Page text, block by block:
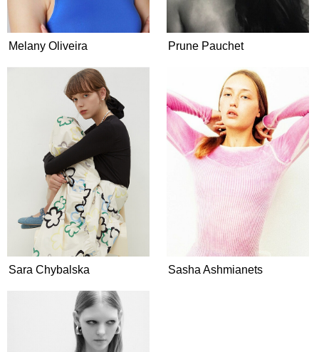
Melany Oliveira Prune Pauchet
Sara Chybalska Sasha Ashmianets